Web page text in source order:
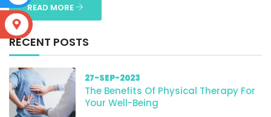
READ MORE
RECENT POSTS
27-SEP-2023
The Benefits Of Physical Therapy For
Your Well-Being